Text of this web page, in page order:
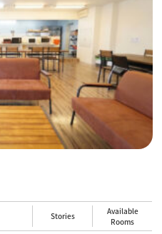
Stories
Available
Rooms